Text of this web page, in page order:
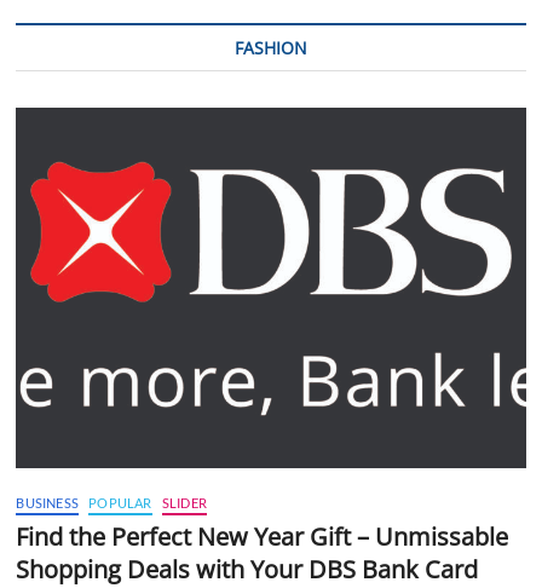
FASHION
BUSINESS POPULAR SLIDER
Find the Perfect New Year Gift – Unmissable
Shopping Deals with Your DBS Bank Card